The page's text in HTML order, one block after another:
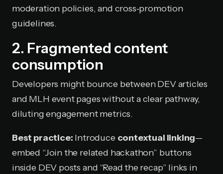
moderation policies, and cross‑promotion
guidelines.
2. Fragmented content
consumption
Developers might bounce between DEV articles
and MLH event pages without a clear pathway,
diluting engagement metrics.
Best practice: Introduce contextual linking—
embed “Join the related hackathon” buttons
inside DEV posts and “Read the recap” links in